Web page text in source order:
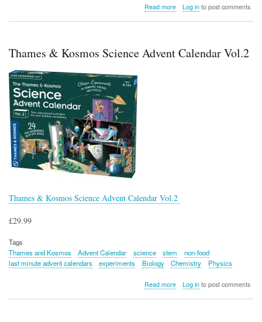
Read moreabout
Engineering
Log into post comments
Thames & Kosmos Science Advent Calendar Vol.2
Thames & Kosmos Science Advent Calendar Vol.2
£29.99
Tags
Thames and Kosmos
Advent Calendar science stem
non-food
last minute advent calendars
experiments Biology Chemistry Physics
Read moreabout
Log into post comments